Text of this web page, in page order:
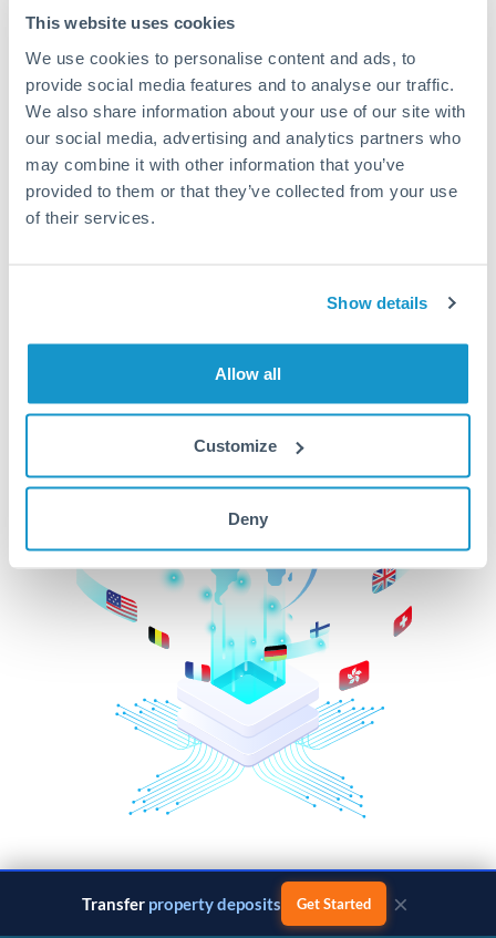
This website uses cookies
We use cookies to personalise content and ads, to
provide social media features and to analyse our traffic.
We also share information about your use of our site with
our social media, advertising and analytics partners who
may combine it with other information that you’ve
provided to them or that they’ve collected from your use
of their services.
Show details
Allow all
Customize
Deny
Explore our online marketplace today to see just how
high we’ve set the bar.
Better Rates are only the
beginning
Transfer property deposits Get Started ×